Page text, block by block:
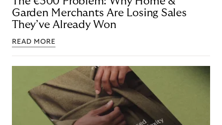
Garden Merchants Are Losing Sales
They’ve Already Won
READ MORE